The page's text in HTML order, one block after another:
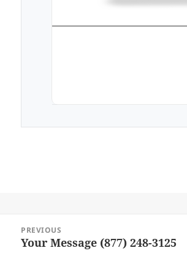
navigation
PREVIOUS
Previous
Your Message (877) 248-3125